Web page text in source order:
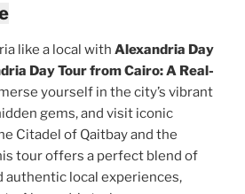
like a local with Alexandria Day
Day Tour from Cairo: A Real-
yourself in the city’s vibrant
gems, and visit iconic
Citadel of Qaitbay and the
tour offers a perfect blend of
authentic local experiences,